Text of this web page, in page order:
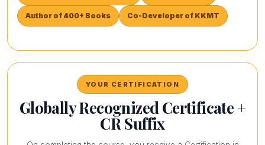
Author of 400+ Books Co-Developer of KKMT
YOUR CERTIFICATION
Globally Recognized Certificate +
CR Suffix